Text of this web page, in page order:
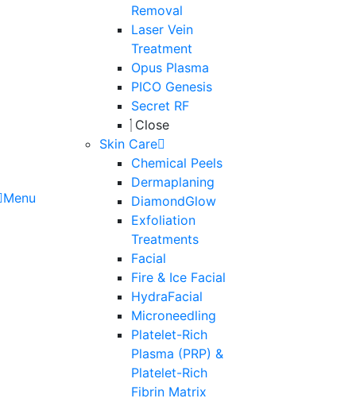
Menu
Removal
Laser Vein
Treatment
Opus Plasma
PICO Genesis
Secret RF
Close
Skin Care
Chemical Peels
Dermaplaning
DiamondGlow
Exfoliation
Treatments
Facial
Fire & Ice Facial
HydraFacial
Microneedling
Platelet-Rich
Plasma (PRP) &
Platelet-Rich
Fibrin Matrix